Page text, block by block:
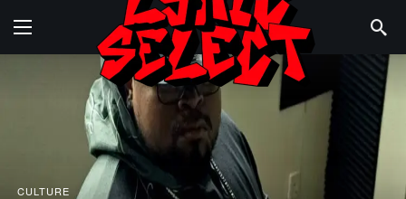
CULTURE